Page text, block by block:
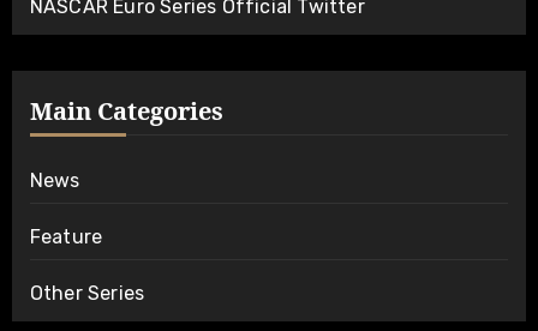
NASCAR Euro Series Official Twitter
Main Categories
News
Feature
Other Series